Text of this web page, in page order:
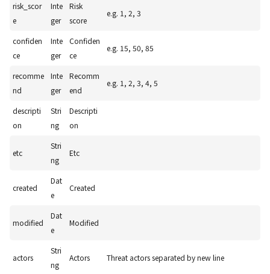
risk_scor
e
Inte
ger
Risk
score
e.g. 1, 2, 3
confiden
ce
Inte
ger
Confiden
ce
e.g. 15, 50, 85
recomme
nd
Inte
ger
Recomm
end
e.g. 1, 2, 3, 4, 5
descripti
on
Stri
ng
Descripti
on
etc
Stri
ng
Etc
created
Dat
e
Created
modified
Dat
e
Modified
actors
Stri
ng
Actors Threat actors separated by new line